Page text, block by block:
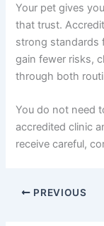
Your pet gives
that trust.
strong standards
gain fewer risks,
through both
You do not need
accredited clinic
receive careful,
PREVIOUS